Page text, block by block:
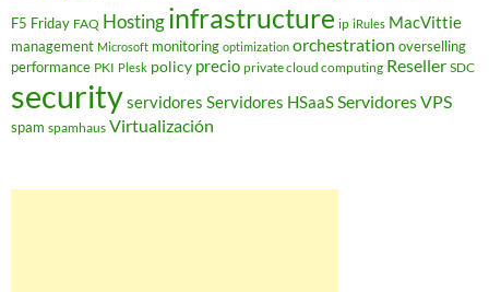
F5 Friday FAQ Hostinginfrastructure ip iRules MacVittie
management Microsoft monitoring optimization orchestration overselling
performance PKI Plesk policy precio private cloud computing Reseller SDC
securityservidores Servidores HSaaSServidores VPS
spam spamhaus Virtualización